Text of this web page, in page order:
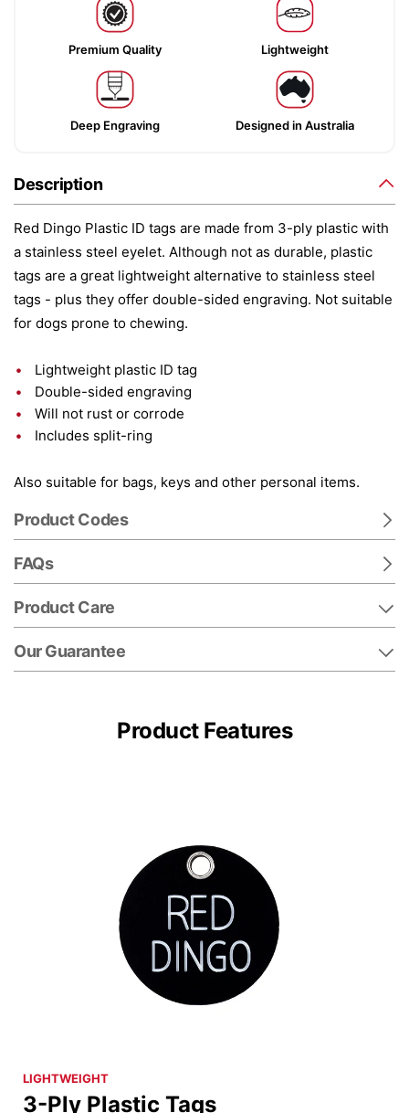
Premium Quality Lightweight
Deep Engraving Designed in Australia
Description
Red Dingo Plastic ID tags are made from 3-ply plastic with
a stainless steel eyelet. Although not as durable, plastic
tags are a great lightweight alternative to stainless steel
tags - plus they offer double-sided engraving. Not suitable
for dogs prone to chewing.
Lightweight plastic ID tag
Double-sided engraving
Will not rust or corrode
Includes split-ring
Also suitable for bags, keys and other personal items.
Product Codes
FAQs
Product Care
Our Guarantee
Product Features
LIGHTWEIGHT
3-Ply Plastic Tags